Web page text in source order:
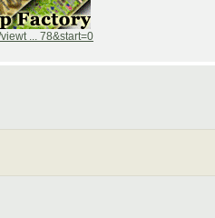
... 78&start=0